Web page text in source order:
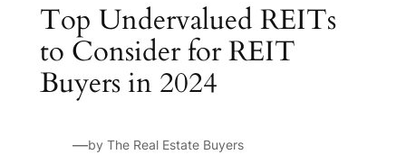
Top Undervalued REITs
to Consider for REIT
Buyers in 2024
—by The Real Estate Buyers